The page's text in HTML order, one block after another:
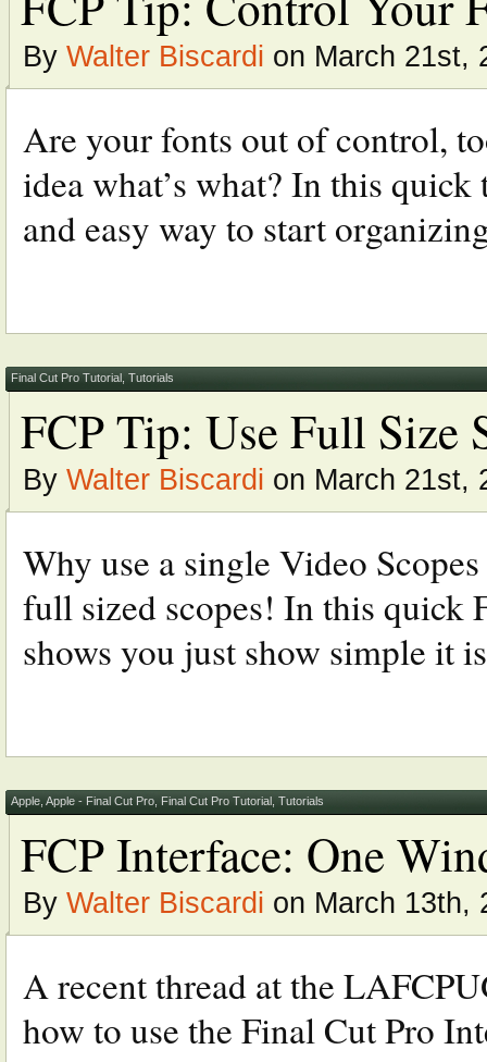
By Walter Biscardi on March 21st,
Are your fonts out of control,
idea what’s what? In this
and easy way to start
Final Cut Pro Tutorial Tutorials
FCP Tip: Use Full Size
By Walter Biscardi on March 21st,
Why use a single Video
full sized scopes! In this quick
shows you just show simple it
Apple Apple - Final Cut Pro Final Cut Pro Tutorial Tutorials
FCP Interface: One
By Walter Biscardi on March 13th,
A recent thread at the
how to use the Final Cut Pro